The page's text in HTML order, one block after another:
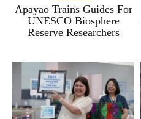
Apayao Trains Guides For
UNESCO Biosphere
Reserve Researchers